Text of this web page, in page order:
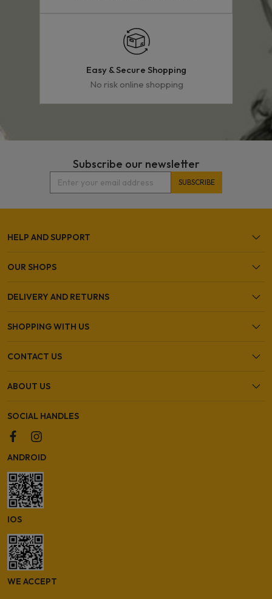
Easy & Secure Shopping
No risk online shopping
Subscribe our newsletter
HELP AND SUPPORT
OUR SHOPS
DELIVERY AND RETURNS
SHOPPING WITH US
CONTACT US
ABOUT US
SOCIAL HANDLES
ANDROID
IOS
WE ACCEPT